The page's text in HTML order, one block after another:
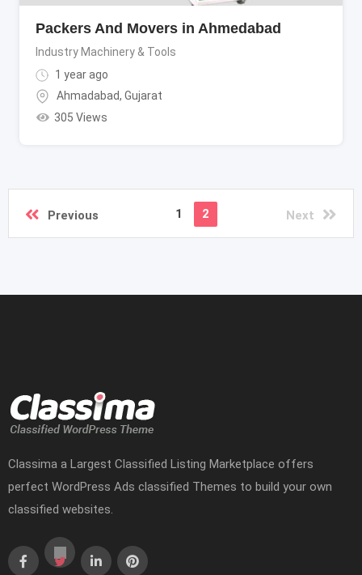
Packers And Movers in Ahmedabad
Industry Machinery & Tools
1 year ago
Ahmadabad, Gujarat
305 Views
Previous 1 2 Next
Classima a Largest Classified Listing Marketplace offers
perfect WordPress Ads classified Themes to build your own
classified websites.